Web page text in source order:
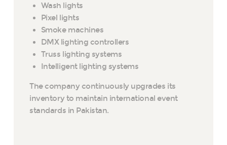
Wash lights
Pixel lights
Smoke machines
DMX lighting controllers
Truss lighting systems
Intelligent lighting systems
The company continuously upgrades its
inventory to maintain international event
standards in Pakistan.